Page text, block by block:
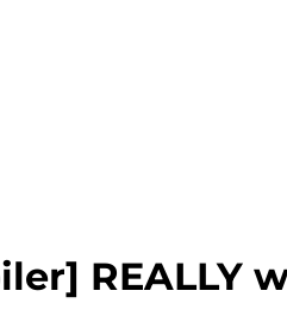
REALLY